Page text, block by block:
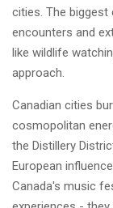
cities. The
encounters and
like wildlife
approach.
Canadian cities
cosmopolitan
the Distillery
European
Canada's music